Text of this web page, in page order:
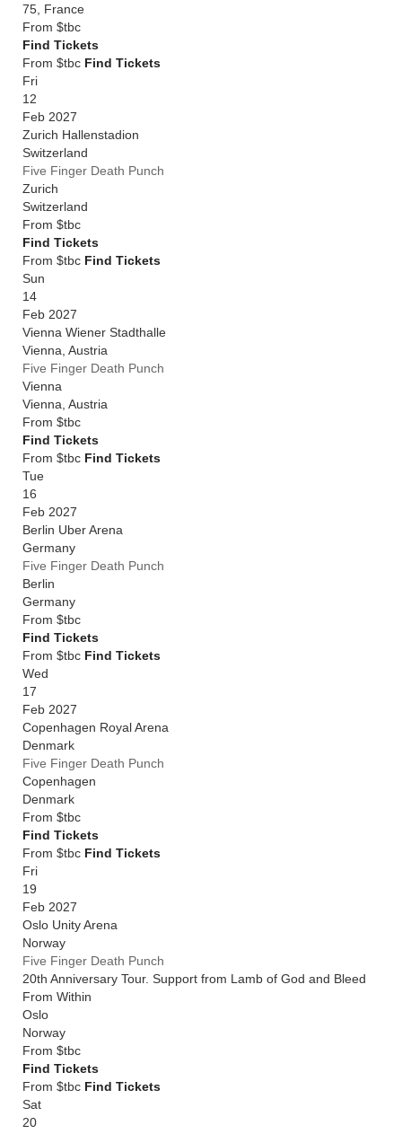
75 France
From $tbc
Find Tickets
From $tbc Find Tickets
Fri
12
Feb 2027
Zurich Hallenstadion
Switzerland
Five Finger Death Punch
Zurich
Switzerland
From $tbc
Find Tickets
From $tbc Find Tickets
Sun
14
Feb 2027
Vienna Wiener Stadthalle
Vienna Austria
Five Finger Death Punch
Vienna
Vienna Austria
From $tbc
Find Tickets
From $tbc Find Tickets
Tue
16
Feb 2027
Berlin Uber Arena
Germany
Five Finger Death Punch
Berlin
Germany
From $tbc
Find Tickets
From $tbc Find Tickets
Wed
17
Feb 2027
Copenhagen Royal Arena
Denmark
Five Finger Death Punch
Copenhagen
Denmark
From $tbc
Find Tickets
From $tbc Find Tickets
Fri
19
Feb 2027
Oslo Unity Arena
Norway
Five Finger Death Punch
20th Anniversary Tour. Support from Lamb of God and Bleed
From Within
Oslo
Norway
From $tbc
Find Tickets
From $tbc Find Tickets
Sat
20